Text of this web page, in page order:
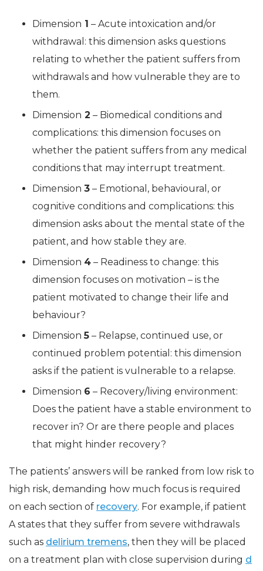
Dimension 1 – Acute intoxication and/or
withdrawal: this dimension asks questions
relating to whether the patient suffers from
withdrawals and how vulnerable they are to
them.
Dimension 2 – Biomedical conditions and
complications: this dimension focuses on
whether the patient suffers from any medical
conditions that may interrupt treatment.
Dimension 3 – Emotional, behavioural, or
cognitive conditions and complications: this
dimension asks about the mental state of the
patient, and how stable they are.
Dimension 4 – Readiness to change: this
dimension focuses on motivation – is the
patient motivated to change their life and
behaviour?
Dimension5 – Relapse, continued use, or
continued problem potential: this dimension
asks if the patient is vulnerable to a relapse.
Dimension 6 – Recovery/living environment:
Does the patient have a stable environment to
recover in? Or are there people and places
that might hinder recovery?
The patients’ answers will be ranked from low risk to
high risk, demanding how much focus is required
on each section of recovery. For example, if patient
A states that they suffer from severe withdrawals
such as delirium tremens, then they will be placed
on a treatment plan with close supervision during d